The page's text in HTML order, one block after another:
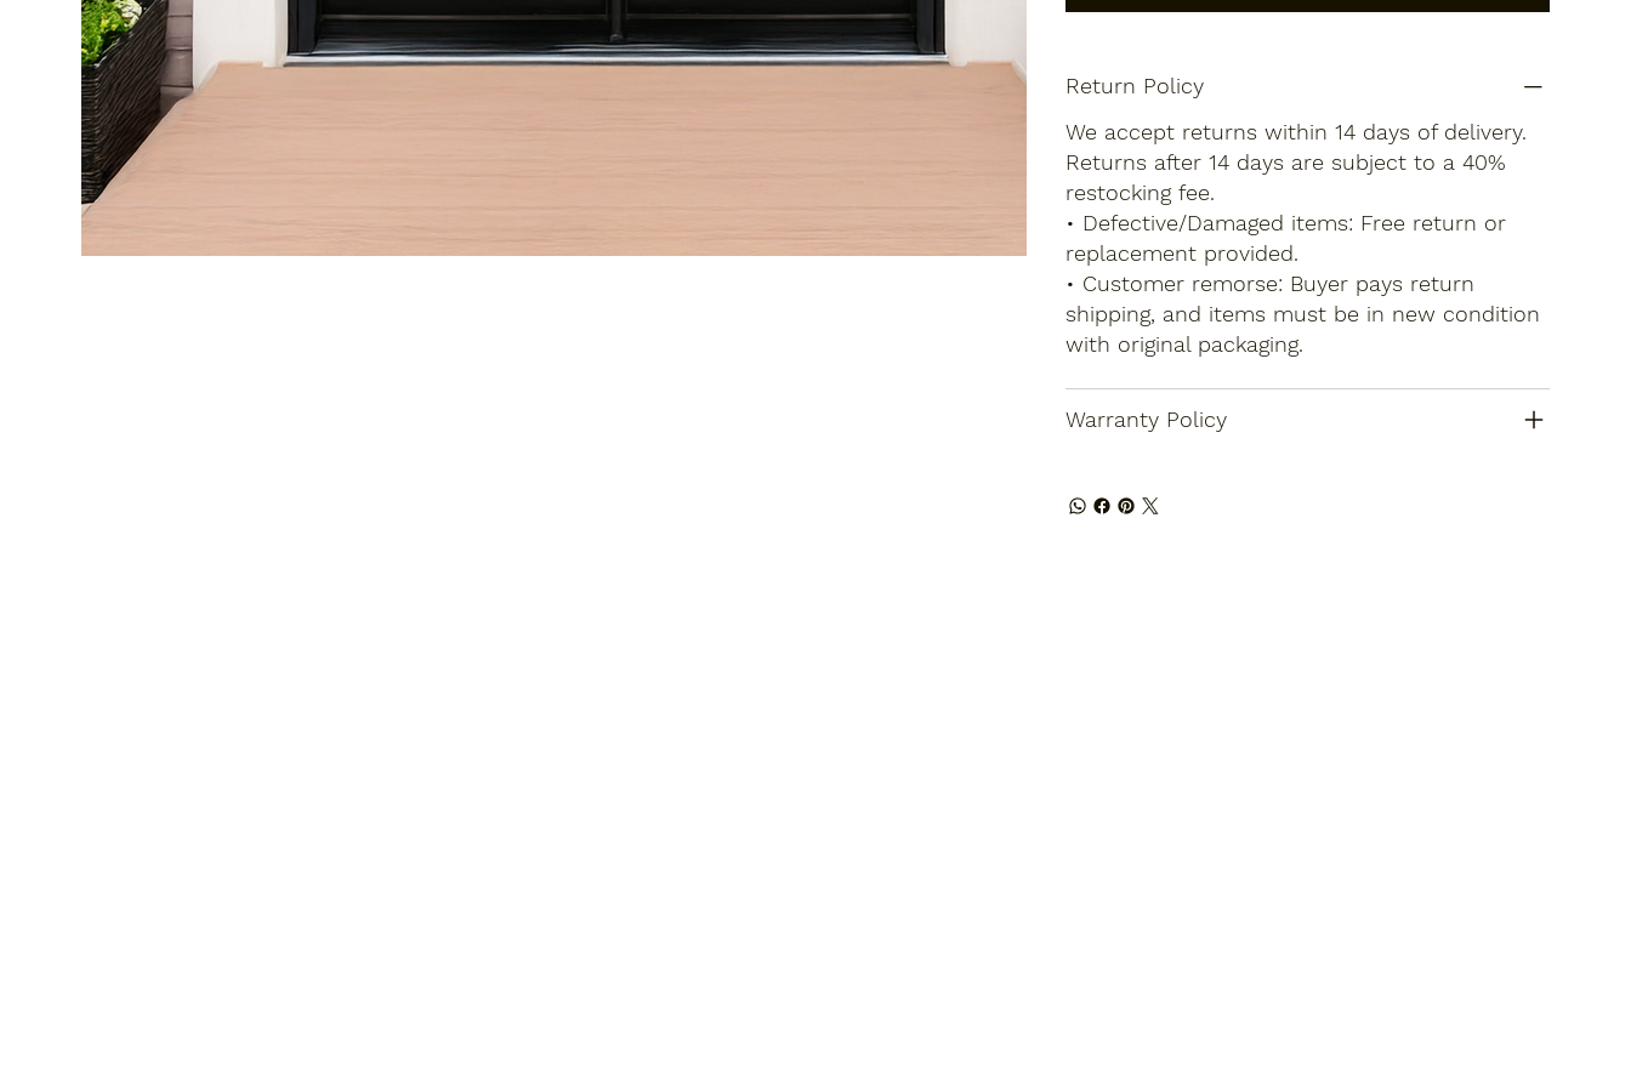
Return Policy
We accept returns within 14 days of delivery.
Returns after 14 days are subject to a 40%
restocking fee.
• Defective/Damaged items: Free return or
replacement provided.
• Customer remorse: Buyer pays return
shipping, and items must be in new condition
with original packaging.
Warranty Policy